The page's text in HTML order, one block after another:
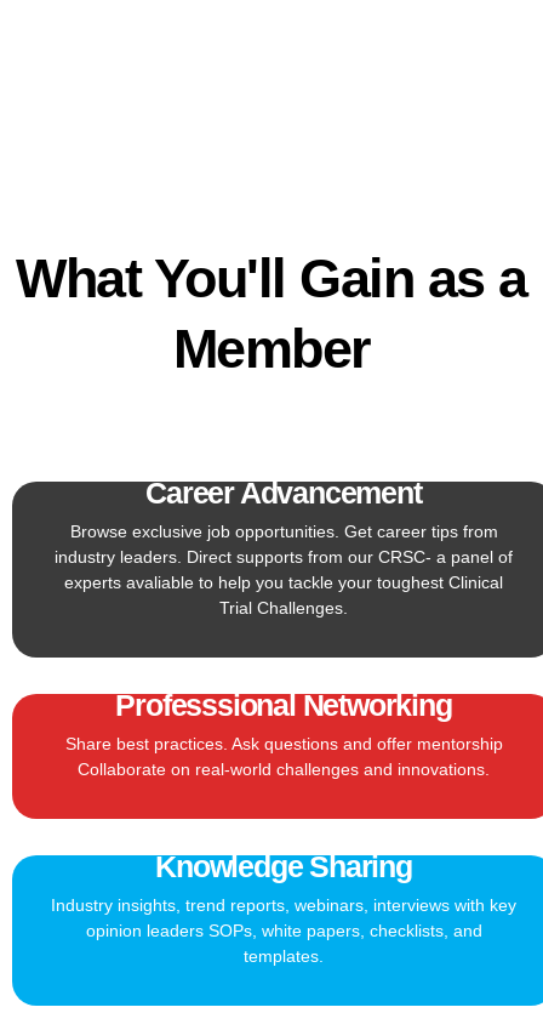
What You'll Gain as a
Member
Career Advancement
Browse exclusive job opportunities. Get career tips from
industry leaders. Direct supports from our CRSC- a panel of
experts avaliable to help you tackle your toughest Clinical
Trial Challenges.
Professsional Networking
Share best practices. Ask questions and offer mentorship
Collaborate on real-world challenges and innovations.
Knowledge Sharing
Industry insights, trend reports, webinars, interviews with key
opinion leaders SOPs, white papers, checklists, and
templates.